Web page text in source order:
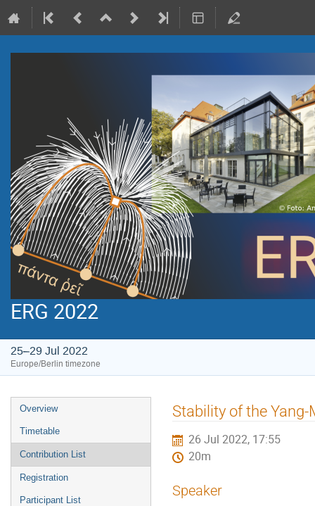
ERG 2022
25–29 Jul 2022
Europe/Berlin timezone
Event
menu
Overview
Timetable
Contribution List
Registration
Participant List
Stability of the
26 Jul 2022, 17:55
20m
Speaker